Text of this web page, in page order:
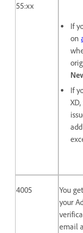
55:xx
If
on
If
add
4005
You
your
email